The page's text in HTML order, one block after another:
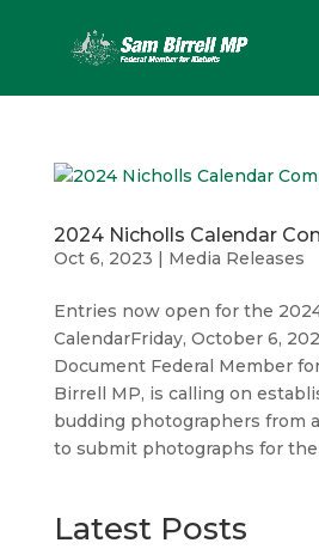
2024 Nicholls Calendar
Oct 6, 2023 | Media Releases
Entries now open for the
CalendarFriday, October 6,
Document Federal Member
Birrell MP, is calling on
budding photographers from
to submit photographs for the
Latest Posts